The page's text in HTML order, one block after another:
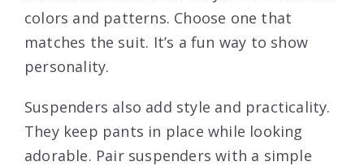
colors and patterns. Choose one that
matches the suit. It’s a fun way to show
personality.
Suspenders also add style and practicality.
They keep pants in place while looking
adorable. Pair suspenders with a simple